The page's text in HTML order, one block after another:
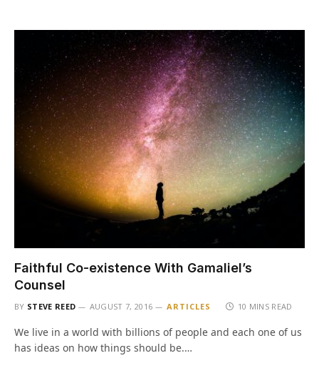
Faithful Co-existence With Gamaliel’s
Counsel
BY STEVE REED AUGUST 7, 2016 ARTICLES 10 MINS READ
We live in a world with billions of people and each one of us
has ideas on how things should be.…